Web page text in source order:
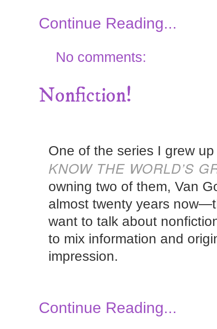
Continue Reading...
No comments:
Nonfiction!
One of the series I grew
KNOW THE WORLD’S
owning two of them, Van
almost twenty years
want to talk about
to mix information and
impression.
Continue Reading...